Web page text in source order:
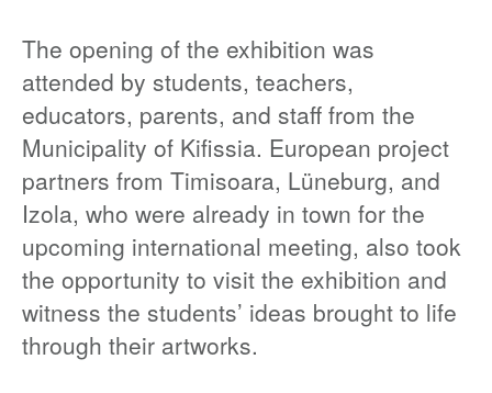
The opening of the exhibition was
attended by students, teachers,
educators, parents, and staff from the
Municipality of Kifissia. European project
partners from Timisoara, Lüneburg, and
Izola, who were already in town for the
upcoming international meeting, also took
the opportunity to visit the exhibition and
witness the students’ ideas brought to life
through their artworks.